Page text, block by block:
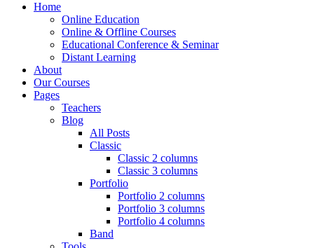
Home
Online Education
Online & Offline Courses
Educational Conference & Seminar
Distant Learning
About
Our Courses
Pages
Teachers
Blog
All Posts
Classic
Classic 2 columns
Classic 3 columns
Portfolio
Portfolio 2 columns
Portfolio 3 columns
Portfolio 4 columns
Band